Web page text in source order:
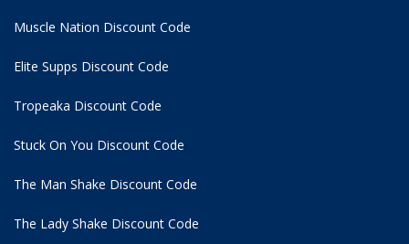
Muscle Nation Discount Code
Elite Supps Discount Code
Tropeaka Discount Code
Stuck On You Discount Code
The Man Shake Discount Code
The Lady Shake Discount Code